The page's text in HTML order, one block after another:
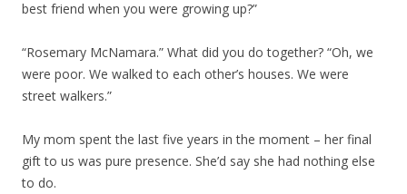
best friend when you were growing up?”
“Rosemary McNamara.” What did you do together? “Oh, we
were poor. We walked to each other’s houses. We were
street walkers.”
My mom spent the last five years in the moment – her final
gift to us was pure presence. She’d say she had nothing else
to do.